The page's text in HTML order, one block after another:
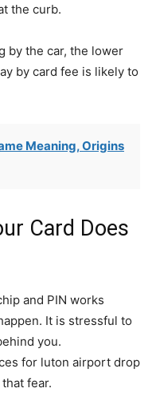
the curb.
by the car, the lower
by card fee is likely to
Meaning, Origins
Card Does
and PIN works
It is stressful to
you.
for luton airport drop
fear.